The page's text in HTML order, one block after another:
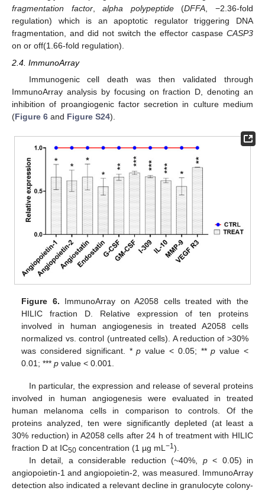
fragmentation factor,alpha polypeptide(DFFA, −2.36-fold
regulation) which is an apoptotic regulator triggering DNA
fragmentation, and did not switch the effector caspase CASP3
on or off(1.66-fold regulation).
2.4. ImmunoArray
Immunogenic cell death was then validated through
ImmunoArray analysis by focusing on fraction D, denoting an
inhibition of proangiogenic factor secretion in culture medium
(Figure 6 and Figure S24).
Figure 6. ImmunoArray on A2058 cells treated with the
HILIC fraction D. Relative expression of ten proteins
involved in human angiogenesis in treated A2058 cells
normalized vs. control (untreated cells). A reduction of >30%
was considered significant. *p value < 0.05; **p value <
0.01; ***p value < 0.001.
In particular, the expression and release of several proteins
involved in human angiogenesis were evaluated in treated
human melanoma cells in comparison to controls. Of the
proteins analyzed, ten were significantly depleted (at least a
30% reduction) in A2058 cells after 24 h of treatment with HILIC
fraction D at IC50 concentration (1 µg mL −1 ).
In detail, a considerable reduction (~40%, p< 0.05) in
angiopoietin-1 and angiopoietin-2, was measured. ImmunoArray
detection also indicated a relevant decline in granulocyte colony-